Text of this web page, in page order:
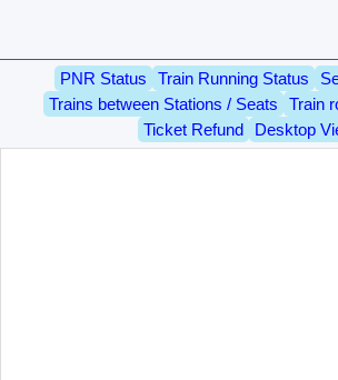
PNR Status Train Running Status
Trains between Stations / Seats
Train
Ticket Refund
Desktop